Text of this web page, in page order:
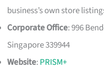
business’s own store
Corporate Office: 996
Singapore 339944
Website: PRISM+